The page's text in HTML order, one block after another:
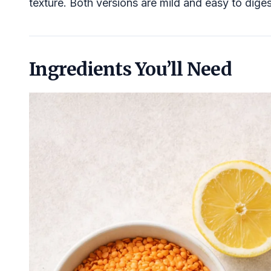
texture. Both versions are mild and easy to
Ingredients You’ll Need